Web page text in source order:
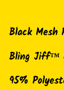
product
your
cart
Black Mesh
Bling Jiff™
95%